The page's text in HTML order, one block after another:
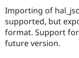
Importing of
supported, but
format. Support
future version.